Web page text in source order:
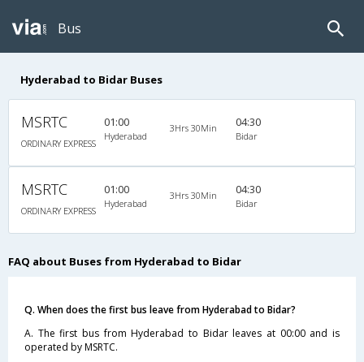
Bus
Hyderabad to Bidar Buses
MSRTC
ORDINARY EXPRESS
01:00
Hyderabad
3Hrs 30Min 04:30
Bidar
MSRTC
ORDINARY EXPRESS
01:00
Hyderabad
3Hrs 30Min 04:30
Bidar
FAQ about Buses from Hyderabad to Bidar
Q. When does the first bus leave from Hyderabad to Bidar?
A. The first bus from Hyderabad to Bidar leaves at 00:00 and is
operated by MSRTC.